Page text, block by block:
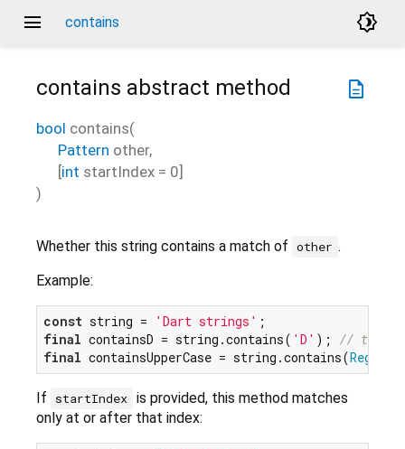
menu contains brightness_4
description
contains abstract method
bool contains(
Pattern other,
[int startIndex = 0]
)
Whether this string contains a match of other .
Example:
const string = 'Dart strings'
final containsD = string.contains( 'D' ); // true
final containsUpperCase = string.contains(RegExp
If startIndex is provided, this method matches
only at or after that index: